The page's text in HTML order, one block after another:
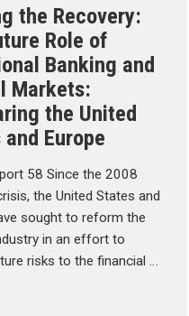
the Recovery:
Role of
Banking and
Markets:
the United
Europe
58 Since the 2008
the United States and
sought to reform the
in an effort to
risks to the financial …